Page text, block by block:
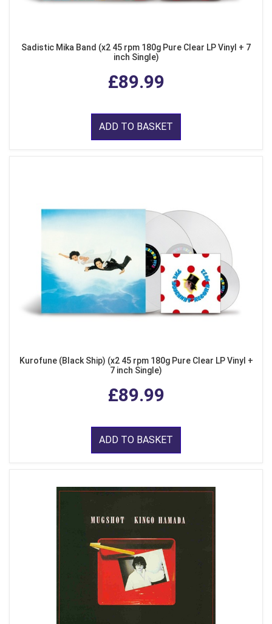
Sadistic Mika Band (x2 45 rpm 180g Pure Clear LP Vinyl + 7
inch Single)
£89.99
ADD TO BASKET
Kurofune (Black Ship) (x2 45 rpm 180g Pure Clear LP Vinyl +
7 inch Single)
£89.99
ADD TO BASKET